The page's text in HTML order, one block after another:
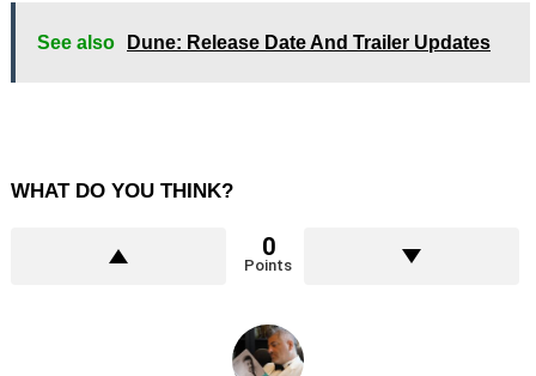
See also Dune: Release Date And Trailer Updates
WHAT DO YOU THINK?
0
Points